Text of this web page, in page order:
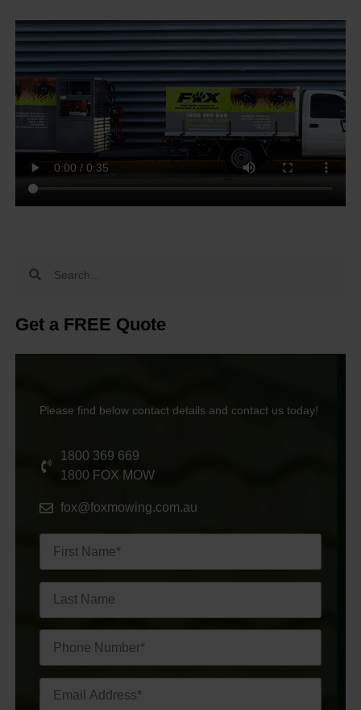
Get a FREE Quote
Please find below contact details and contact us today!
1800 369 669
1800 FOX MOW
fox@foxmowing.com.au